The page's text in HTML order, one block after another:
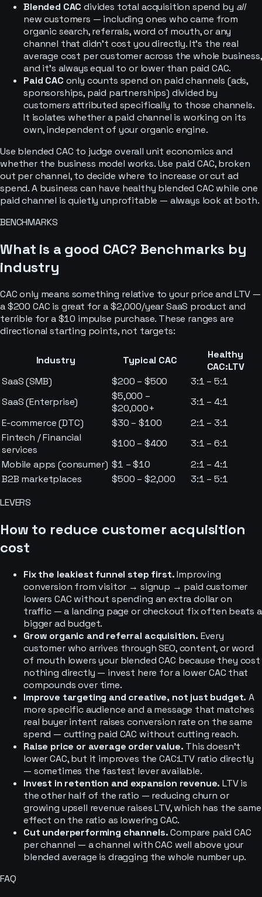
Blended CAC divides total acquisition spend by all
new customers — including ones who came from
organic search, referrals, word of mouth, or any
channel that didn’t cost you directly. It’s the real
average cost per customer across the whole business,
and it’s always equal to or lower than paid CAC.
Paid CAC only counts spend on paid channels (ads,
sponsorships, paid partnerships) divided by
customers attributed specifically to those channels.
It isolates whether a paid channel is working on its
own, independent of your organic engine.
Use blended CAC to judge overall unit economics and
whether the business model works. Use paid CAC, broken
out per channel, to decide where to increase or cut ad
spend. A business can have healthy blended CAC while one
paid channel is quietly unprofitable — always look at both.
BENCHMARKS
What is a good CAC? Benchmarks by
industry
CAC only means something relative to your price and LTV —
a $200 CAC is great for a $2,000/year SaaS product and
terrible for a $10 impulse purchase. These ranges are
directional starting points, not targets:
Industry Typical CAC
Healthy
CAC:LTV
SaaS (SMB)
$200 – $500
3:1 – 5:1
SaaS (Enterprise)
$5,000 –
$20,000+
3:1 – 4:1
E-commerce (DTC)
$30 – $100
2:1 – 3:1
Fintech / Financial
services
$100 – $400
3:1 – 6:1
Mobile apps (consumer) $1 – $10
2:1 – 4:1
B2B marketplaces
$500 – $2,000
3:1 – 5:1
LEVERS
How to reduce customer acquisition
cost
Fix the leakiest funnel step first.Improving
conversion from visitor → signup → paid customer
lowers CAC without spending an extra dollar on
traffic — a landing page or checkout fix often beats a
bigger ad budget.
Grow organic and referral acquisition. Every
customer who arrives through SEO, content, or word
of mouth lowers your blended CAC because they cost
nothing directly — invest here for a lower CAC that
compounds over time.
Improve targeting and creative, not just budget. A
more specific audience and a message that matches
real buyer intent raises conversion rate on the same
spend — cutting paid CAC without cutting reach.
Raise price or average order value. This doesn’t
lower CAC, but it improves the CAC:LTV ratio directly
— sometimes the fastest lever available.
Invest in retention and expansion revenue. LTV is
the other half of the ratio — reducing churn or
growing upsell revenue raises LTV, which has the same
effect on the ratio as lowering CAC.
Cut underperforming channels.Compare paid CAC
per channel — a channel with CAC well above your
blended average is dragging the whole number up.
FAQ